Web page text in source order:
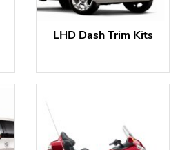
LHD Dash Trim Kits